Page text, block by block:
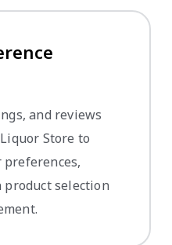
and reviews
Store to
preferences,
selection